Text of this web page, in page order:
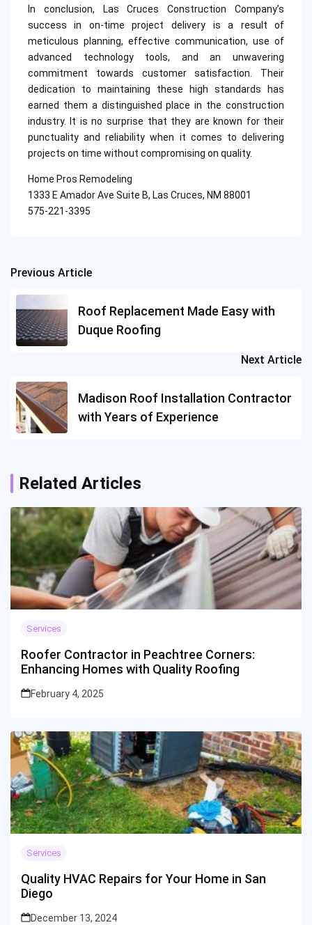
In conclusion, Las Cruces Construction Company’s
success in on-time project delivery is a result of
meticulous planning, effective communication, use of
advanced technology tools, and an unwavering
commitment towards customer satisfaction. Their
dedication to maintaining these high standards has
earned them a distinguished place in the construction
industry. It is no surprise that they are known for their
punctuality and reliability when it comes to delivering
projects on time without compromising on quality.
Home Pros Remodeling
1333 E Amador Ave Suite B, Las Cruces, NM 88001
575-221-3395
Post
navigation
Previous Article
Roof Replacement Made Easy with
Duque Roofing
Next Article
Madison Roof Installation Contractor
with Years of Experience
Related Articles
Services
Roofer Contractor in Peachtree Corners:
Enhancing Homes with Quality Roofing
February 4, 2025
Services
Quality HVAC Repairs for Your Home in San
Diego
December 13, 2024